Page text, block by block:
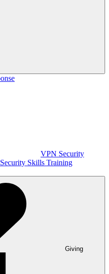
VPN Security
Security Skills Training
Giving